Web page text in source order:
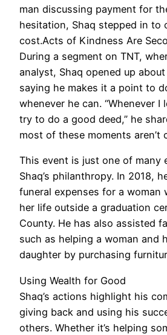
man discussing payment for
hesitation, Shaq stepped in to
cost.Acts of Kindness Are
During a segment on TNT,
analyst, Shaq opened up
saying he makes it a point to
whenever he can. “Whenever I
try to do a good deed,” he
most of these moments aren’t
This event is just one of many
Shaq’s philanthropy. In 2018,
funeral expenses for a woman
her life outside a graduation
County. He has also assisted
such as helping a woman and
daughter by purchasing
Using Wealth for Good
Shaq’s actions highlight his
giving back and using his
others. Whether it’s helping